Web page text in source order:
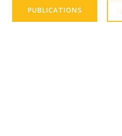
PUBLICATIONS